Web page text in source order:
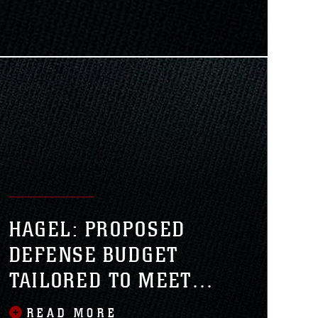
Marine Corps official told
Lt. Gen. Kenneth J. Glueck Jr.,
HAGEL: PROPOSED
DEFENSE BUDGET
TAILORED TO MEET
FUTURE THREATS
READ MORE